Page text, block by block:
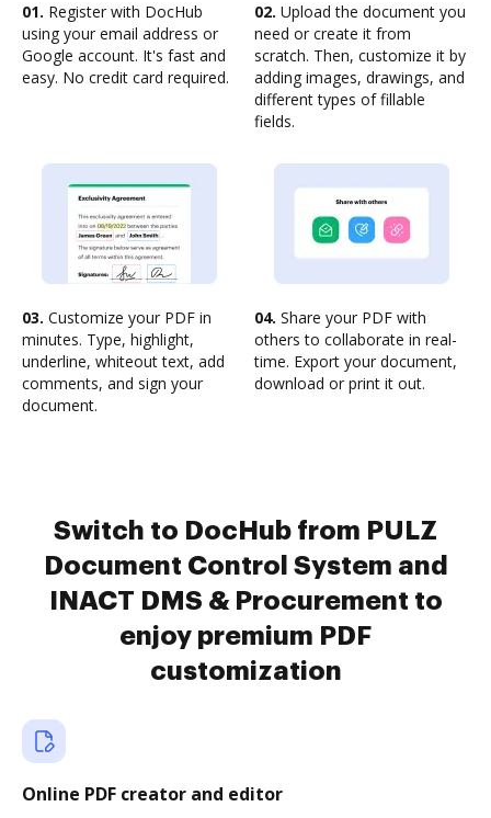
01. Register with DocHub
using your email address or
Google account. It's fast and
easy. No credit card required.
02. Upload the document you
need or create it from
scratch. Then, customize it by
adding images, drawings, and
different types of fillable
fields.
03. Customize your PDF in
minutes. Type, highlight,
underline, whiteout text, add
comments, and sign your
document.
04. Share your PDF with
others to collaborate in real-
time. Export your document,
download or print it out.
Switch to DocHub from PULZ
Document Control System and
INACT DMS & Procurement to
enjoy premium PDF
customization
Online PDF creator and editor